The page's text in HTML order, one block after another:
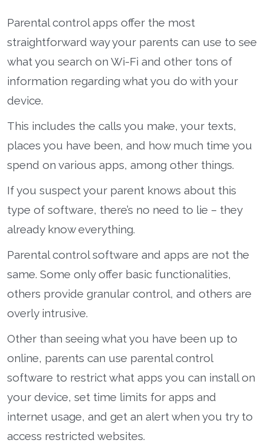
Parental control apps offer the most
straightforward way your parents can use to see
what you search on Wi-Fi and other tons of
information regarding what you do with your
device.
This includes the calls you make, your texts,
places you have been, and how much time you
spend on various apps, among other things.
If you suspect your parent knows about this
type of software, there’s no need to lie – they
already know everything.
Parental control software and apps are not the
same. Some only offer basic functionalities,
others provide granular control, and others are
overly intrusive.
Other than seeing what you have been up to
online, parents can use parental control
software to restrict what apps you can install on
your device, set time limits for apps and
internet usage, and get an alert when you try to
access restricted websites.